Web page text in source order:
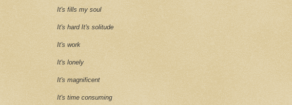
It's fills my soul
It's hard It's solitude
It's work
It's lonely
It's magnificent
It's time consuming